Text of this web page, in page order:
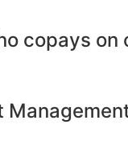
copays on